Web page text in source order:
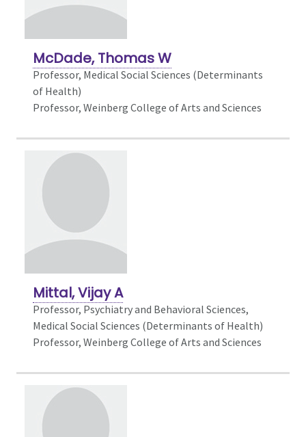
McDade, Thomas W
Professor, Medical Social Sciences (Determinants
of Health)
Professor, Weinberg College of Arts and Sciences
Mittal, Vijay A
Professor, Psychiatry and Behavioral Sciences,
Medical Social Sciences (Determinants of Health)
Professor, Weinberg College of Arts and Sciences